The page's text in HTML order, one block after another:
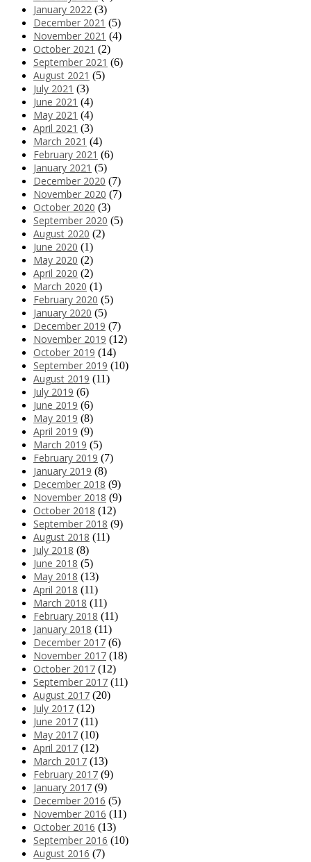
January 2022 (3)
December 2021 (5)
November 2021 (4)
October 2021 (2)
September 2021 (6)
August 2021 (5)
July 2021 (3)
June 2021 (4)
May 2021 (4)
April 2021 (3)
March 2021 (4)
February 2021 (6)
January 2021 (5)
December 2020 (7)
November 2020 (7)
October 2020 (3)
September 2020 (5)
August 2020 (2)
June 2020 (1)
May 2020 (2)
April 2020 (2)
March 2020 (1)
February 2020 (5)
January 2020 (5)
December 2019 (7)
November 2019 (12)
October 2019 (14)
September 2019 (10)
August 2019 (11)
July 2019 (6)
June 2019 (6)
May 2019 (8)
April 2019 (9)
March 2019 (5)
February 2019 (7)
January 2019 (8)
December 2018 (9)
November 2018 (9)
October 2018 (12)
September 2018 (9)
August 2018 (11)
July 2018 (8)
June 2018 (5)
May 2018 (13)
April 2018 (11)
March 2018 (11)
February 2018 (11)
January 2018 (11)
December 2017 (6)
November 2017 (18)
October 2017 (12)
September 2017 (11)
August 2017 (20)
July 2017 (12)
June 2017 (11)
May 2017 (10)
April 2017 (12)
March 2017 (13)
February 2017 (9)
January 2017 (9)
December 2016 (5)
November 2016 (11)
October 2016 (13)
September 2016 (10)
August 2016 (7)